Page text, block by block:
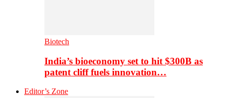
Biotech
India’s bioeconomy set to hit $300B as
patent cliff fuels innovation…
Editor’s Zone